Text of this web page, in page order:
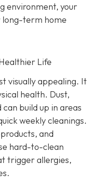
environment, your
long-term home
Life
visually appealing. It
health. Dust,
build up in areas
weekly cleanings.
and
hard-to-clean
trigger allergies,